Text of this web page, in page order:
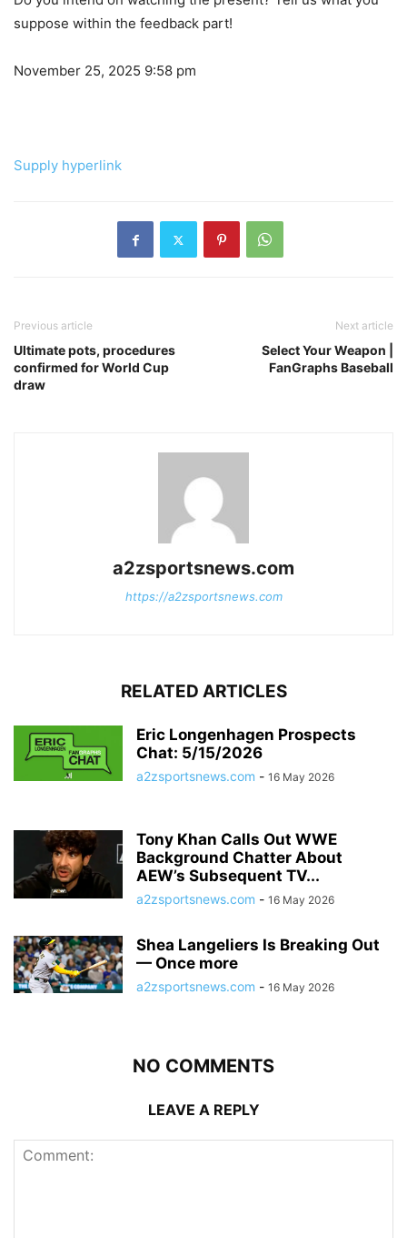
suppose within the feedback part!
November 25, 2025 9:58 pm
Supply hyperlink
Previous article
Ultimate pots, procedures
confirmed for World Cup
draw
Next article
Select Your Weapon |
FanGraphs Baseball
a2zsportsnews.com
https://a2zsportsnews.com
RELATED ARTICLES
Eric Longenhagen Prospects
Chat: 5/15/2026
a2zsportsnews.com - 16 May 2026
Tony Khan Calls Out WWE
Background Chatter About
AEW’s Subsequent TV...
a2zsportsnews.com - 16 May 2026
Shea Langeliers Is Breaking Out
— Once more
a2zsportsnews.com - 16 May 2026
NO COMMENTS
LEAVE A REPLY